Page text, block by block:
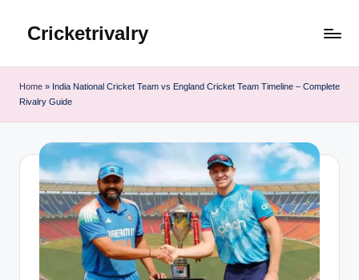
Cricketrivalry
Home » India National Cricket Team vs England Cricket Team Timeline – Complete
Rivalry Guide